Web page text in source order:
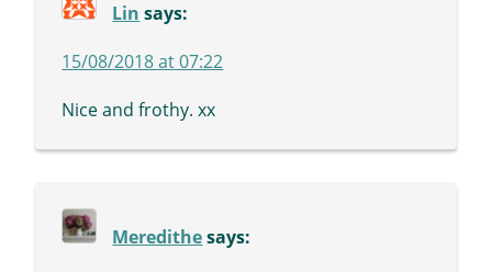
Lin says:
15/08/2018 at 07:22
Nice and frothy. xx
Meredithe says: